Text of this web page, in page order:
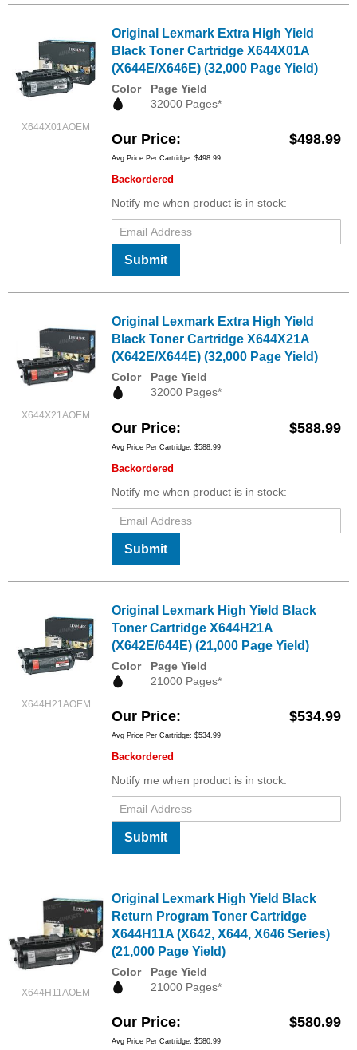
X644X01AOEM
Original Lexmark Extra High Yield
Black Toner Cartridge X644X01A
(X644E/X646E) (32,000 Page Yield)
Color
Page Yield
32000 Pages*
Our Price $498.99
Avg Price Per Cartridge: $498.99
Backordered
Notify me when product is in stock:
Submit
X644X21AOEM
Original Lexmark Extra High Yield
Black Toner Cartridge X644X21A
(X642E/X644E) (32,000 Page Yield)
Color
Page Yield
32000 Pages*
Our Price $588.99
Avg Price Per Cartridge: $588.99
Backordered
Notify me when product is in stock:
Submit
X644H21AOEM
Original Lexmark High Yield Black
Toner Cartridge X644H21A
(X642E/644E) (21,000 Page Yield)
Color
Page Yield
21000 Pages*
Our Price $534.99
Avg Price Per Cartridge: $534.99
Backordered
Notify me when product is in stock:
Submit
X644H11AOEM
Original Lexmark High Yield Black
Return Program Toner Cartridge
X644H11A (X642, X644, X646 Series)
(21,000 Page Yield)
Color
Page Yield
21000 Pages*
Our Price $580.99
Avg Price Per Cartridge: $580.99